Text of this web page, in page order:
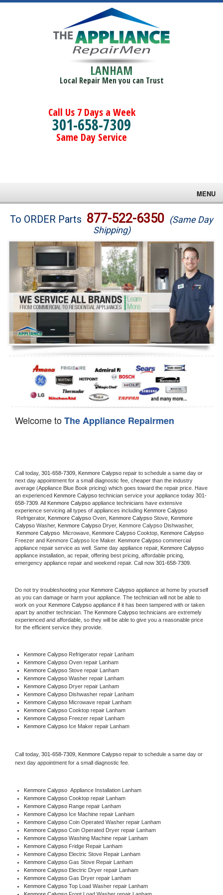
LANHAM
Local Repair Men you can Trust
Call Us 7 Days a Week
301-658-7309
Same Day Service
MENU
Brands
Washer Repair
Dryer Repair
Refrigerator Repair
Oven Repair
Dishwasher Repair
To ORDER Parts 877-522-6350 (Same Day
Shipping)
Welcome toThe Appliance Repairmen
Call today, 301-658-7309, Kenmore Calypso repair to schedule a same day or
next day appointment for a small diagnostic fee, cheaper than the industry
average (Appliance Blue Book pricing) which goes toward the repair price. Have
an experienced Kenmore Calypso technician service your appliance today 301-
658-7309 . All Kenmore Calypso appliance technicians have extensive
experience servicing all types of appliances including
Refrigerator, Kenmore Calypso Oven, Kenmore Calypso Stove, Kenmore
Calypso Washer, Kenmore Calypso Dryer, Kenmore Calypso Dishwasher,
Kenmore Calypso Microwave, Kenmore Calypso Cooktop, Kenmore Calypso
Freezer and Kenmore Calypso Ice Maker. Kenmore Calypso commercial
appliance repair service as well. Same day appliance repair, Kenmore Calypso
appliance installation, ac repair, offering best pricing, affordable pricing,
emergency appliance repair and weekend repair. Call now 301-658-7309.
Do not try troubleshooting your Kenmore Calypso appliance at home by yourself
as you can damage or harm your appliance. The technician will not be able to
work on your Kenmore Calypso appliance if it has been tampered with or taken
apart by another technician. The Kenmore Calypso technicians are extremely
experienced and affordable, so they will be able to give you a reasonable price
for the efficient service they provide.
Kenmore Calypso Refrigerator repair Lanham
Kenmore Calypso Oven repair Lanham
Kenmore Calypso Stove repair Lanham
Kenmore Calypso Washer repair Lanham
Kenmore Calypso Dryer repair Lanham
Kenmore Calypso Dishwasher repair Lanham
Kenmore Calypso Microwave repair Lanham
Kenmore Calypso Cooktop repair Lanham
Kenmore Calypso Freezer repair Lanham
Kenmore Calypso Ice Maker repair Lanham
Call today, 301-658-7309, Kenmore Calypso repair to schedule a same day or
next day appointment for a small diagnostic fee.
Kenmore Calypso Appliance Installation Lanham
Kenmore Calypso Cooktop repair Lanham
Kenmore Calypso Range repair Lanham
Kenmore Calypso Ice Machine repair Lanham
Kenmore Calypso Coin Operated Washer repair Lanham
Kenmore Calypso Coin Operated Dryer repair Lanham
Kenmore Calypso Washing Machine repair Lanham
Kenmore Calypso Fridge Repair Lanham
Kenmore Calypso Electric Stove Repair Lanham
Kenmore Calypso Gas Stove Repair Lanham
Kenmore Calypso Electric Dryer repair Lanham
Kenmore Calypso Gas Dryer repair Lanham
Kenmore Calypso Top Load Washer repair Lanham